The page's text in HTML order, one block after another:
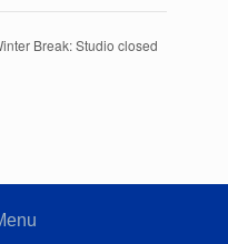
Break: Studio closed